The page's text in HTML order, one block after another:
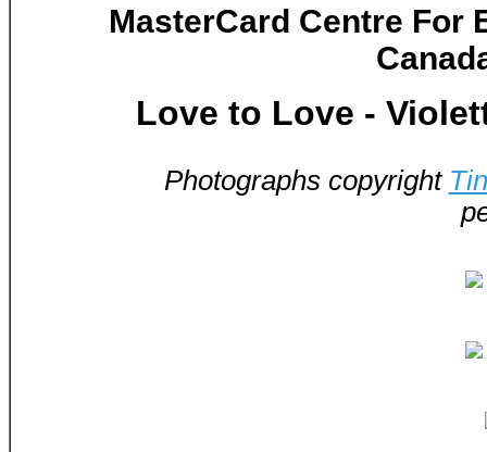
MasterCard Centre For
Love to Love -
Photographs copyright